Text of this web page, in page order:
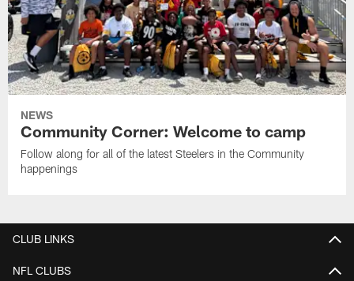
NEWS
Community Corner: Welcome to camp
Follow along for all of the latest Steelers in the Community
happenings
CLUB LINKS
NFL CLUBS